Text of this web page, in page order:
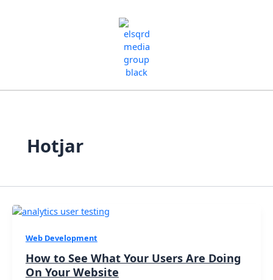
Hotjar
Web Development
How to See What Your Users Are Doing
On Your Website